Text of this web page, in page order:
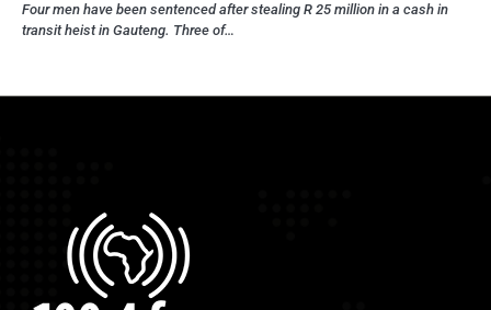
Four men have been sentenced after stealing R 25 million in a cash in
transit heist in Gauteng. Three of…